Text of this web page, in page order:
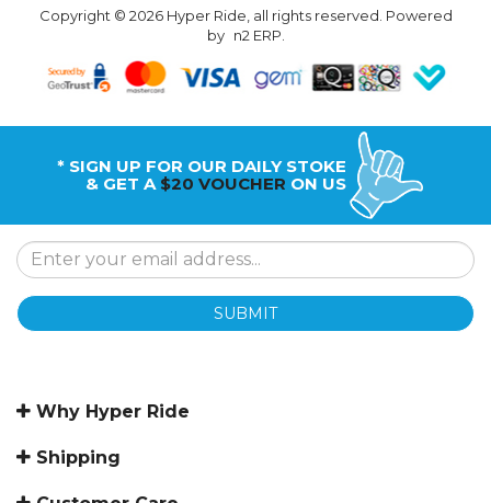
Copyright © 2026 Hyper Ride, all rights reserved. Powered
by n2 ERP.
* SIGN UP FOR OUR DAILY STOKE
& GET A $20 VOUCHER ON US
SUBMIT
Why Hyper Ride
Shipping